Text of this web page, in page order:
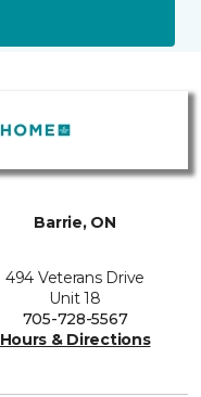
Barrie, ON
494 Veterans Drive
Unit 18
705-728-5567
Hours & Directions